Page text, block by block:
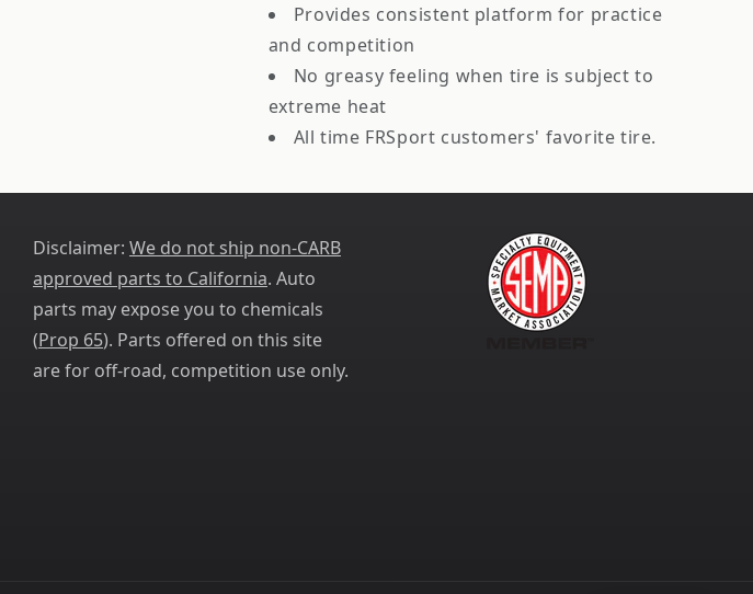
Provides consistent platform for practice
and competition
No greasy feeling when tire is subject to
extreme heat
All time FRSport customers' favorite tire.
Disclaimer: We do not ship non-CARB
approved parts to California. Auto
parts may expose you to chemicals
(Prop 65). Parts offered on this site
are for off-road, competition use only.